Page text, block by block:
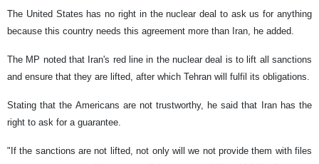
The United States has no right in the nuclear deal to ask us for anything
because this country needs this agreement more than Iran, he added.
The MP noted that Iran's red line in the nuclear deal is to lift all sanctions
and ensure that they are lifted, after which Tehran will fulfil its obligations.
Stating that the Americans are not trustworthy, he said that Iran has the
right to ask for a guarantee.
"If the sanctions are not lifted, not only will we not provide them with files